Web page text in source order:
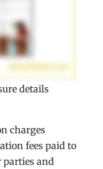
details
charges
fees paid to
parties and